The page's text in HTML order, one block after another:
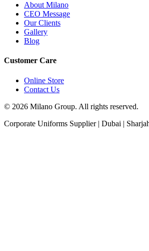
About Milano
CEO Message
Our Clients
Gallery
Blog
Customer Care
Online Store
Contact Us
© 2026 Milano Group. All rights reserved.
Corporate Uniforms Supplier | Dubai |